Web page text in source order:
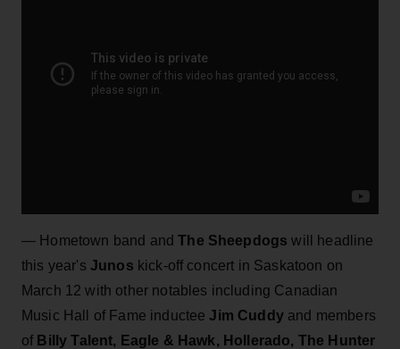
— Hometown band andThe Sheepdogs will headline
this year's Junos kick-off concert in Saskatoon on
March 12 with other notables including Canadian
Music Hall of Fame inductee Jim Cuddyand members
of Billy Talent, Eagle & Hawk, Hollerado, The Hunter